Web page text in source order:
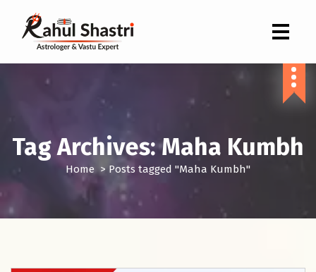
Tag Archives: Maha Kumbh
Home >Posts tagged "Maha Kumbh"